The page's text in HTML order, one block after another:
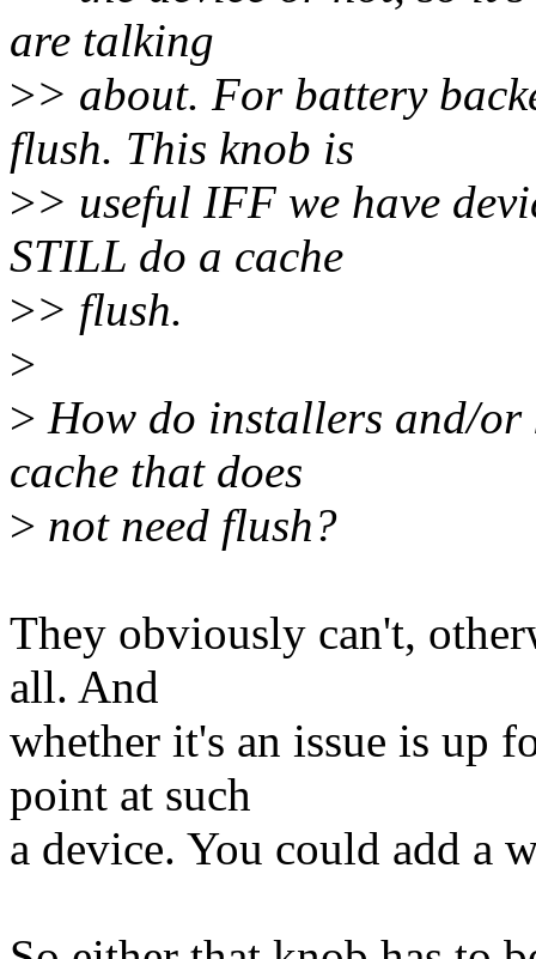
are talking
>> about. For battery
flush. This knob is
>> useful IFF we have
STILL do a cache
>> flush.
>
> How do installers and/or
cache that does
> not need flush?
They obviously can't,
all. And
whether it's an issue is up
point at such
a device. You could add a